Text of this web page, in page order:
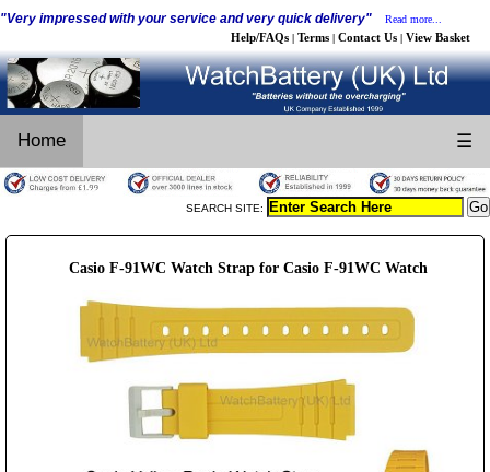
"Very impressed with your service and very quick delivery" Read more...
Help/FAQs | Terms | Contact Us | View Basket
Home ☰
SEARCH SITE:
Casio F-91WC Watch Strap for Casio F-91WC Watch